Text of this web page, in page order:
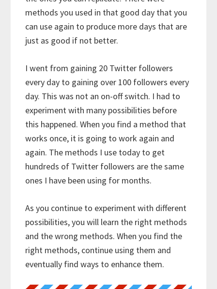
methods you used in that good day that you
can use again to produce more days that are
just as good if not better.
I went from gaining 20 Twitter followers
every day to gaining over 100 followers every
day. This was not an on-off switch. I had to
experiment with many possibilities before
this happened. When you find a method that
works once, it is going to work again and
again. The methods I use today to get
hundreds of Twitter followers are the same
ones I have been using for months.
As you continue to experiment with different
possibilities, you will learn the right methods
and the wrong methods. When you find the
right methods, continue using them and
eventually find ways to enhance them.